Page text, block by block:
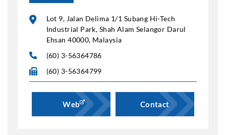
Lot 9, Jalan Delima 1/1 Subang Hi-Tech
Industrial Park, Shah Alam Selangor Darul
Ehsan 40000, Malaysia
(60) 3-56364786
(60) 3-56364799
Web Contact